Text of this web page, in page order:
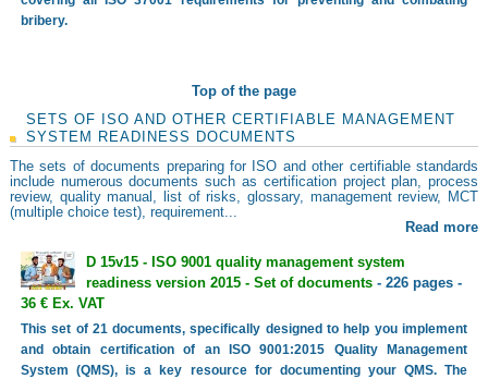
bribery.
Top of the page
SETS OF ISO AND OTHER CERTIFIABLE MANAGEMENT
SYSTEM READINESS DOCUMENTS
The sets of documents preparing for ISO and other certifiable standards
include numerous documents such as certification project plan, process
review, quality manual, list of risks, glossary, management review, MCT
(multiple choice test), requirement...
Read more
D 15v15 - ISO 9001 quality management system
readiness version 2015 - Set of documents- 226 pages -
36 € Ex. VAT
This set of 21 documents, specifically designed to help you implement
and obtain certification of an ISO 9001:2015 Quality Management
System (QMS), is a key resource for documenting your QMS. The